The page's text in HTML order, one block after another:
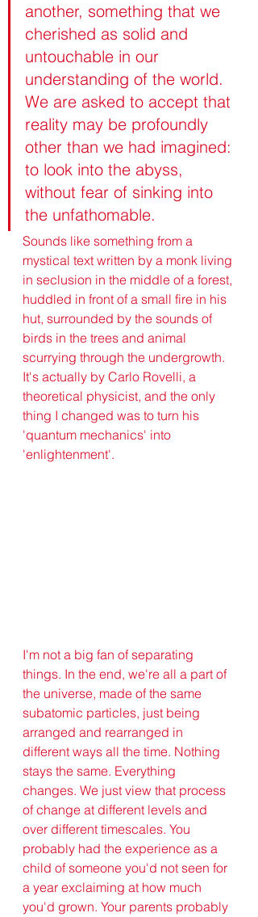
another, something that we
cherished as solid and
untouchable in our
understanding of the world.
We are asked to accept that
reality may be profoundly
other than we had imagined:
to look into the abyss,
without fear of sinking into
the unfathomable.
Sounds like something from a
mystical text written by a monk living
in seclusion in the middle of a forest,
huddled in front of a small fire in his
hut, surrounded by the sounds of
birds in the trees and animal
scurrying through the undergrowth.
It's actually by Carlo Rovelli, a
theoretical physicist, and the only
thing I changed was to turn his
'quantum mechanics' into
'enlightenment'.
I'm not a big fan of separating
things. In the end, we're all a part of
the universe, made of the same
subatomic particles, just being
arranged and rearranged in
different ways all the time. Nothing
stays the same. Everything
changes. We just view that process
of change at different levels and
over different timescales. You
probably had the experience as a
child of someone you'd not seen for
a year exclaiming at how much
you'd grown. Your parents probably